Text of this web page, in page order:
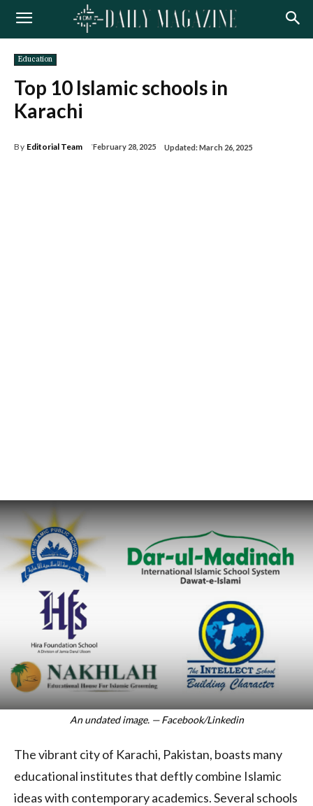
Education
Top 10 Islamic schools in
Karachi
By Editorial Team February 28, 2025 Updated:March 26, 2025
An undated image. — Facebook/Linkedin
The vibrant city of Karachi, Pakistan, boasts many
educational institutes that deftly combine Islamic
ideas with contemporary academics. Several schools